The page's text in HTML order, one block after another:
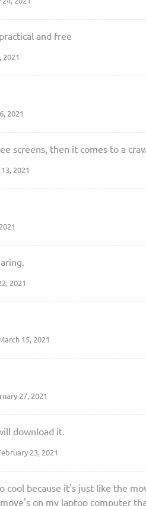
and free
2021
2021
screens, then it comes to a
2021
2021
15, 2021
27, 2021
download it.
23, 2021
cool because it's just like the
on my laptop computer